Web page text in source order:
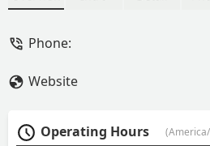
accessible.
Phone:
Website
Operating Hours